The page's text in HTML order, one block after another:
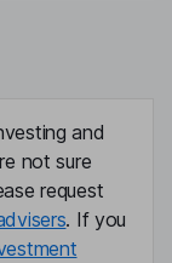
and
not sure
request
. If you